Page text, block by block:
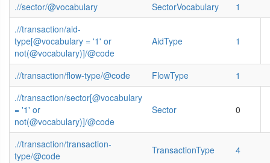
.//sector/@vocabulary SectorVocabulary
1
.//transaction/aid-
type[@vocabulary = '1' or
not(@vocabulary)]/@code
AidType 1
.//transaction/flow-type/@code FlowType
1
.//transaction/sector[@vocabulary
= '1' or
not(@vocabulary)]/@code
Sector 0
.//transaction/transaction-
type/@code
TransactionType 4